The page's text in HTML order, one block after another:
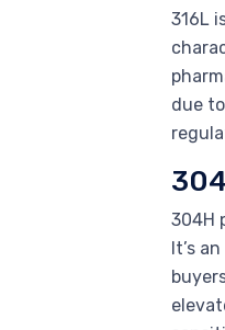
316L
due
304H
It’s